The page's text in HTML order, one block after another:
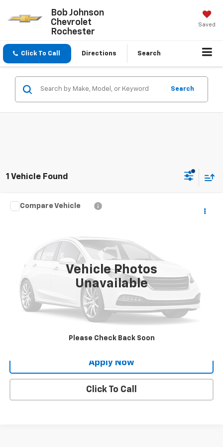
Bob Johnson
Chevrolet
Rochester
Saved
Click To Call Directions Search
Search
1 Vehicle Found
Vehicle Photos
Unavailable
Please Check Back Soon
Used 2024 Volkswagen Taos$21,888
Less
Net Price After Dealer Fees $21,888
Request More Info
Value Your Trade
Apply Now
Click To Call
Compare Vehicle